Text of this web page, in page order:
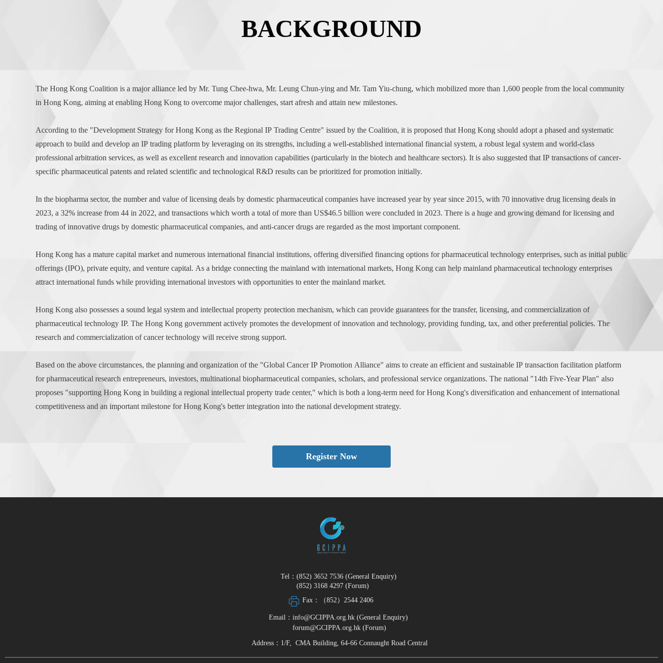
BACKGROUND
The Hong Kong Coalition is a major alliance led by Mr. Tung Chee-hwa, Mr. Leung Chun-ying and Mr. Tam Yiu-chung, which mobilized more than 1,600 people from the local community
in Hong Kong, aiming at enabling Hong Kong to overcome major challenges, start afresh and attain new milestones.
According to the "Development Strategy for Hong Kong as the Regional IP Trading Centre" issued by the Coalition, it is proposed that Hong Kong should adopt a phased and systematic
approach to build and develop an IP trading platform by leveraging on its strengths, including a well-established international financial system, a robust legal system and world-class
professional arbitration services, as well as excellent research and innovation capabilities (particularly in the biotech and healthcare sectors). It is also suggested that IP transactions of cancer-
specific pharmaceutical patents and related scientific and technological R&D results can be prioritized for promotion initially.
In the biopharma sector, the number and value of licensing deals by domestic pharmaceutical companies have increased year by year since 2015, with 70 innovative drug licensing deals in
2023, a 32% increase from 44 in 2022, and transactions which worth a total of more than US$46.5 billion were concluded in 2023. There is a huge and growing demand for licensing and
trading of innovative drugs by domestic pharmaceutical companies, and anti-cancer drugs are regarded as the most important component.
Hong Kong has a mature capital market and numerous international financial institutions, offering diversified financing options for pharmaceutical technology enterprises, such as initial public
offerings (IPO), private equity, and venture capital. As a bridge connecting the mainland with international markets, Hong Kong can help mainland pharmaceutical technology enterprises
attract international funds while providing international investors with opportunities to enter the mainland market.
Hong Kong also possesses a sound legal system and intellectual property protection mechanism, which can provide guarantees for the transfer, licensing, and commercialization of
pharmaceutical technology IP. The Hong Kong government actively promotes the development of innovation and technology, providing funding, tax, and other preferential policies. The
research and commercialization of cancer technology will receive strong support.
Based on the above circumstances, the planning and organization of the "Global Cancer IP Promotion Alliance" aims to create an efficient and sustainable IP transaction facilitation platform
for pharmaceutical research entrepreneurs, investors, multinational biopharmaceutical companies, scholars, and professional service organizations. The national "14th Five-Year Plan" also
proposes "supporting Hong Kong in building a regional intellectual property trade center," which is both a long-term need for Hong Kong's diversification and enhancement of international
competitiveness and an important milestone for Hong Kong's better integration into the national development strategy.
Register Now
Tel：(852) 3652 7536 (General Enquiry)
(852) 3168 4297 (Forum)
Fax：（852）2544 2406
Email：info@GCIPPA.org.hk (General Enquiry)
forum@GCIPPA.org.hk (Forum)
Address：1/F, CMA Building, 64-66 Connaught Road Central